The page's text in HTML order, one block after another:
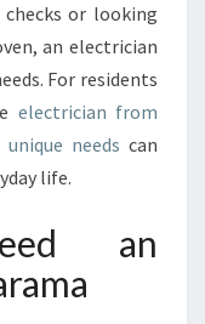
or looking
an electrician
For residents
electrician from
needs can
life.
an